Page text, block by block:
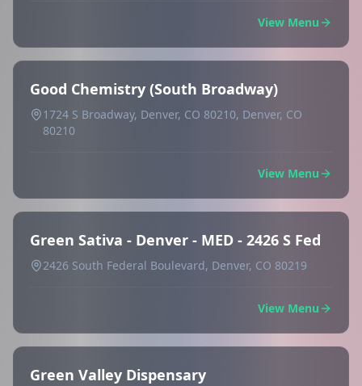
View Menu
Good Chemistry (South Broadway)
1724 S Broadway, Denver, CO 80210, Denver, CO
80210
View Menu
Green Sativa - Denver - MED - 2426 S Fed
2426 South Federal Boulevard, Denver, CO 80219
View Menu
Green Valley Dispensary